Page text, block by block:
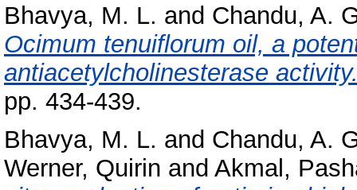
Bhavya, M. L. and Chandu, A.
Ocimum tenuiflorum oil, a
antiacetylcholinesterase
pp. 434-439.
Bhavya, M. L. and Chandu, A.
Werner, Quirin and Akmal,